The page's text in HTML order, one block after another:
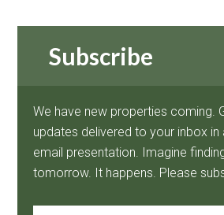
Subscribe
We have new properties coming.
updates delivered to your inbox in
email presentation. Imagine
tomorrow. It happens. Please